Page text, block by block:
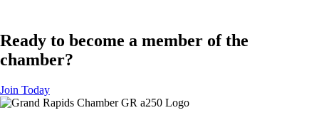
Ready to become a member of the
chamber?
Join Today